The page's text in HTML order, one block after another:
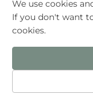
Tote with Heat
Printed Logo and
We use cookies
If you don't want
cookies.